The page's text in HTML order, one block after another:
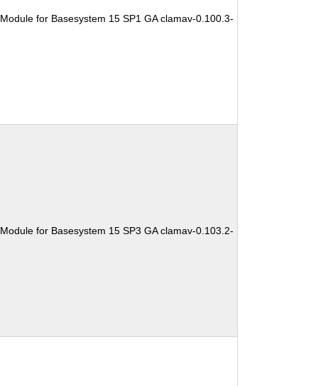
for Basesystem 15 SP1 GA clamav-0.100.3-
for Basesystem 15 SP3 GA clamav-0.103.2-